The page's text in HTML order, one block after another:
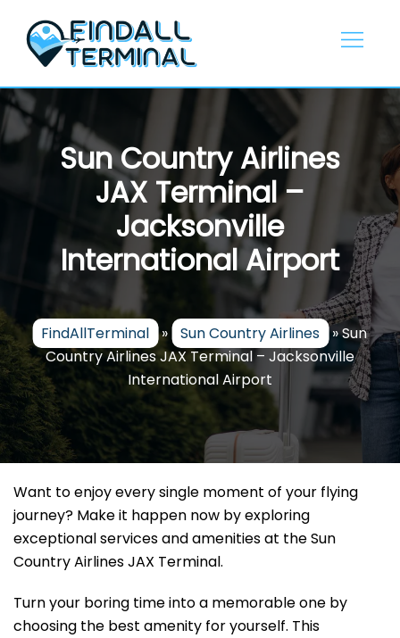
content
Sun Country Airlines
JAX Terminal –
Jacksonville
International Airport
FindAllTerminal » Sun Country Airlines »Sun
Country Airlines JAX Terminal – Jacksonville
International Airport
Want to enjoy every single moment of your flying
journey? Make it happen now by exploring
exceptional services and amenities at the Sun
Country Airlines JAX Terminal.
Turn your boring time into a memorable one by
choosing the best amenity for yourself. This